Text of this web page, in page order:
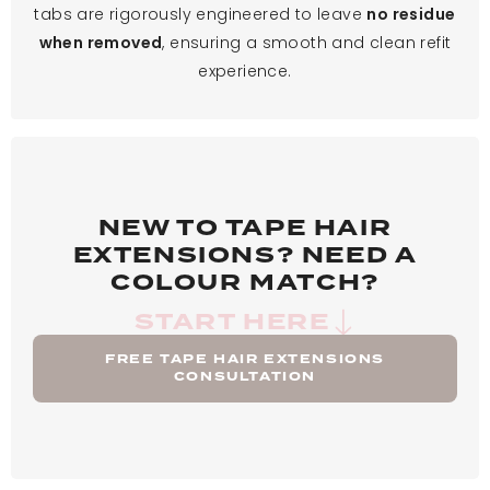
tabs are rigorously engineered to leave no residue
when removed, ensuring a smooth and clean refit
experience.
NEW TO TAPE HAIR
EXTENSIONS? NEED A
COLOUR MATCH?
START HERE
FREE TAPE HAIR EXTENSIONS
CONSULTATION